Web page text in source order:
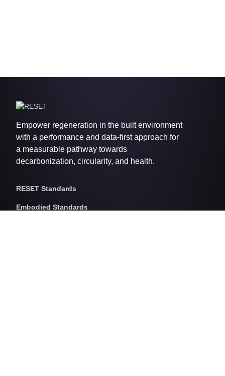
Empower regeneration in the built environment
with a performance and data-first approach for
a measurable pathway towards
decarbonization, circularity, and health.
RESET Standards
Embodied Standards